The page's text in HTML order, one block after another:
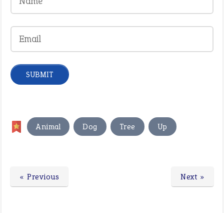
Animal Dog , Tree , Up
Next »
« Previous